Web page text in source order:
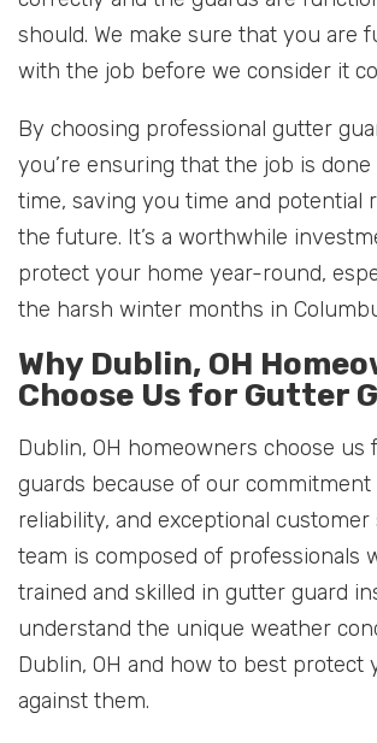
should. We make sure that you are
with the job before we consider it
By choosing professional gutter
you’re ensuring that the job is
time, saving you time and potential
the future. It’s a worthwhile
protect your home year-round,
the harsh winter months in
Why Dublin, OH
Choose Us for Gutter
Dublin, OH homeowners choose us
guards because of our commitment
reliability, and exceptional customer
team is composed of professionals
trained and skilled in gutter guard
understand the unique weather
Dublin, OH and how to best protect
against them.